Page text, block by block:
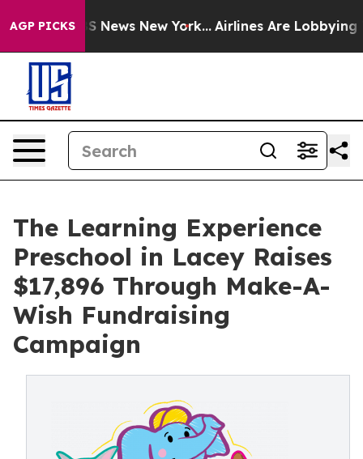
AGP PICKS
CBS News New York... Airlines Are Lobbying To
The Learning Experience
Preschool in Lacey Raises
$17,896 Through Make-A-
Wish Fundraising
Campaign